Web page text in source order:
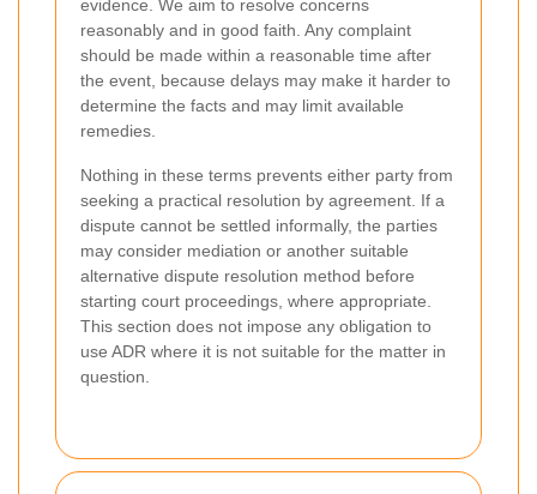
evidence. We aim to resolve concerns
reasonably and in good faith. Any complaint
should be made within a reasonable time after
the event, because delays may make it harder to
determine the facts and may limit available
remedies.
Nothing in these terms prevents either party from
seeking a practical resolution by agreement. If a
dispute cannot be settled informally, the parties
may consider mediation or another suitable
alternative dispute resolution method before
starting court proceedings, where appropriate.
This section does not impose any obligation to
use ADR where it is not suitable for the matter in
question.